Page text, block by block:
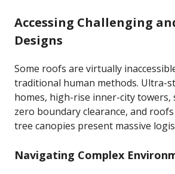
Accessing Challenging
Designs
Some roofs are virtually
traditional human methods. Ultra-
homes, high-rise inner-city
zero boundary clearance, and
tree canopies present massive
Navigating Complex